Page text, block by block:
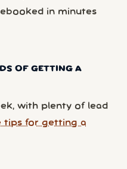
in minutes
OF GETTING A
with plenty of lead
tips for getting a